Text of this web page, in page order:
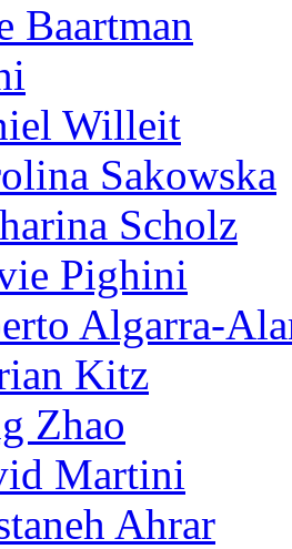
Baartman
Willeit
Sakowska
Scholz
Pighini
Algarra-
Kitz
Zhao
Martini
Ahrar